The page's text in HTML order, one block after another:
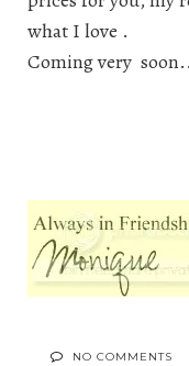
what I love .
Coming very
NO COMMENTS